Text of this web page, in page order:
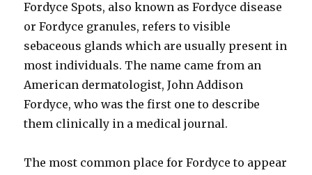
Fordyce Spots, also known as Fordyce disease
or Fordyce granules, refers to visible
sebaceous glands which are usually present in
most individuals. The name came from an
American dermatologist, John Addison
Fordyce, who was the first one to describe
them clinically in a medical journal.
The most common place for Fordyce to appear